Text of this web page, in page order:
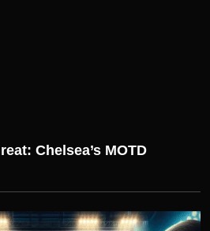
Chelsea’s MOTD